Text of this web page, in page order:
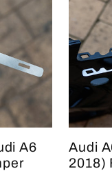
A6
Audi
2018)